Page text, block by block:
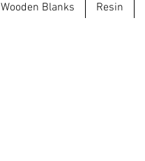
Wooden Blanks Resin